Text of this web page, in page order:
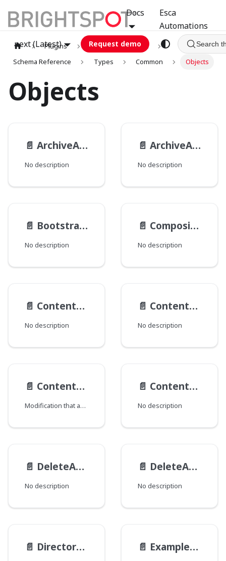
Docs
Esca
Automations
next (Latest)
Request demo Search
Plugins graphql
GCA
Schema Reference
Types Common Objects
Objects
📄️ ArchiveActionResult
No description
📄️ ArchiveAction
No description
📄️ BootstrapPackage__TypeData
No description
📄️ CompositeImageFilter
No description
📄️ ContentActionTypes
No description
📄️ ContentActions
No description
📄️ Content__ObjectModification
Modification that adds CMS content information.
📄️ ContentTypeData
No description
📄️ DeleteActionResult
No description
📄️ DeleteAction
No description
📄️ Directory__ObjectModification 📄️ ExampleEmbeddedAltModel